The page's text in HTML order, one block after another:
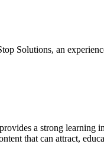
Solutions, an
a strong
that can attract,